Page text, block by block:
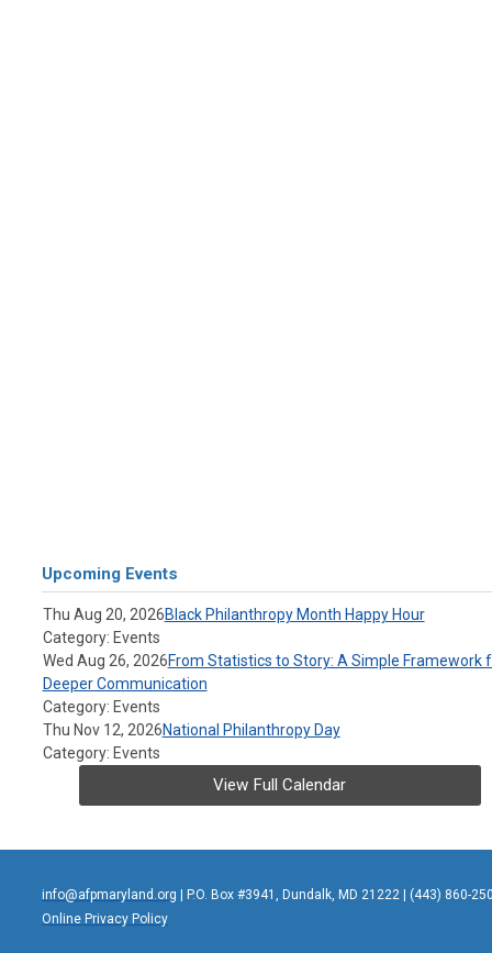
Upcoming Events
Thu Aug 20, 2026Black Philanthropy Month Happy Hour
Category: Events
Wed Aug 26, 2026From Statistics to Story: A Simple Framework
Deeper Communication
Category: Events
Thu Nov 12, 2026National Philanthropy Day
Category: Events
View Full Calendar
info@afpmaryland.org | P.O. Box #3941, Dundalk, MD 21222 | (443) 860-
Online Privacy Policy